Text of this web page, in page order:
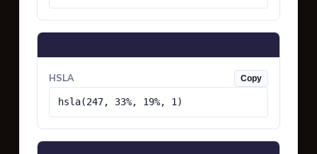
HSLA Copy
hsla(247, 33%, 19%, 1)